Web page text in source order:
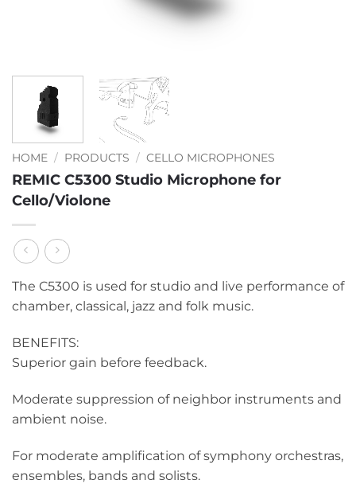
HOME / PRODUCTS / CELLO MICROPHONES
REMIC C5300 Studio Microphone for
Cello/Violone
The C5300 is used for studio and live performance of
chamber, classical, jazz and folk music.
BENEFITS:
Superior gain before feedback.
Moderate suppression of neighbor instruments and
ambient noise.
For moderate amplification of symphony orchestras,
ensembles, bands and solists.